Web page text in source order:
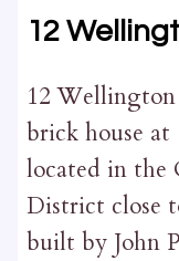
12
12
brick house
located in the
District close
built by John